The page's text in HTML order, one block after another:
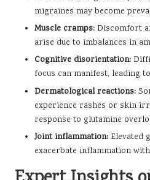
migraines may become
Muscle cramps: Discomfort
arise due to imbalances in
Cognitive disorientation:
focus can manifest, leading
Dermatological reactions:
experience rashes or skin
response to glutamine
Joint inflammation: Elevated
exacerbate inflammation